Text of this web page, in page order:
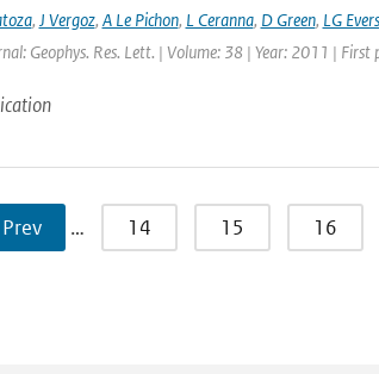
, J Vergoz, A Le Pichon, L Ceranna, D Green, LG Evers
Geophys. Res. Lett. | Volume: 38 | Year: 2011 |
Prev … 14 15 16